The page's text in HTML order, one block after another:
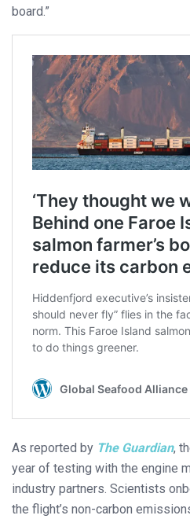
board.”
As reported by The Guardian,
year of testing with the engine
industry partners. Scientists
the flight’s non-carbon